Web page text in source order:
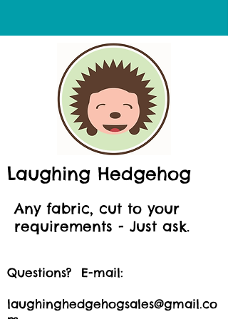
Laughing Hedgehog
Any fabric, cut to your
requirements - Just ask.
Questions? E-mail:
laughinghedgehogsales@gmail.co